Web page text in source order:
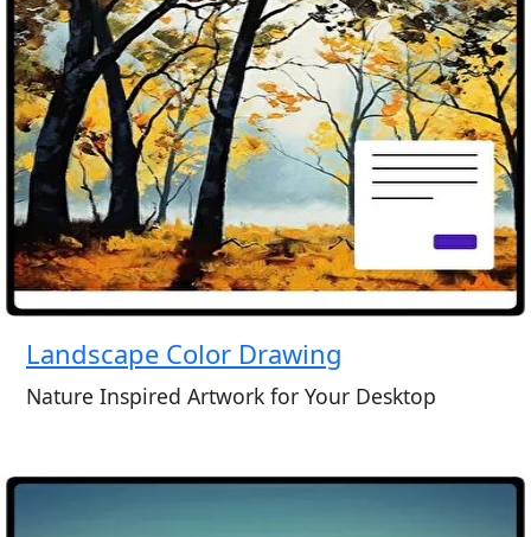
Landscape Color Drawing
Nature Inspired Artwork for Your Desktop